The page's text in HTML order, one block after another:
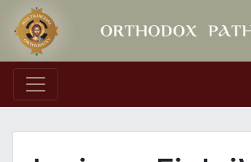
Main Navigation